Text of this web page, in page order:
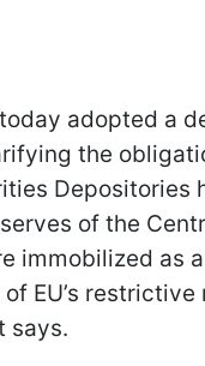
adopted a
the
Depositories
of the
immobilized as a
EU’s restrictive
says.